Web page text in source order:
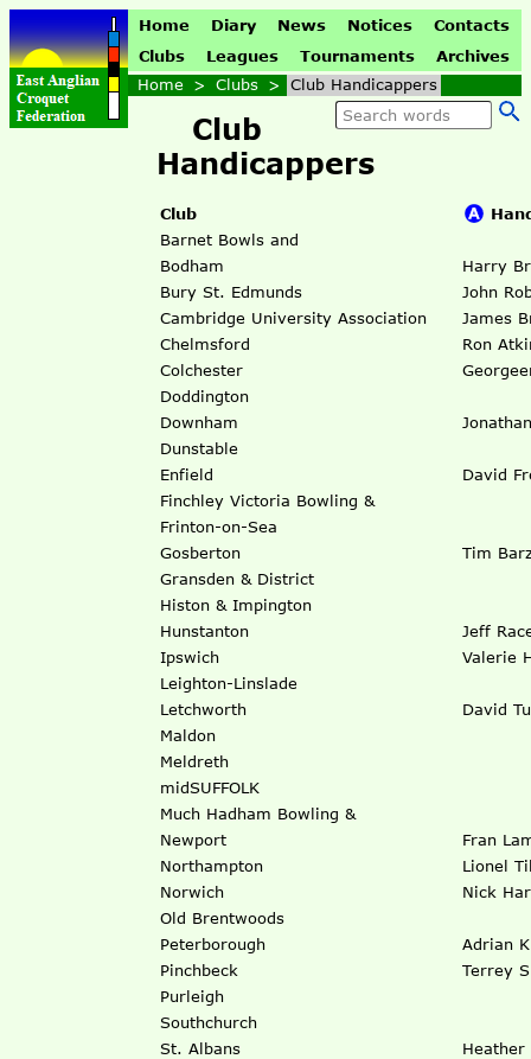
Home Diary News Notices
Contacts
Clubs
Leagues Tournaments
Archives
Home > Clubs > Club Handicappers
Club
Handicappers
Club
Barnet Bowls and
Bodham
Harry
Bury St. Edmunds
John
Cambridge University Association
James
Chelmsford
Ron
Colchester
Doddington
Downham
Dunstable
Enfield
David
Finchley Victoria Bowling &
Frinton-on-Sea
Gosberton
Tim
Gransden & District
Histon & Impington
Hunstanton
Jeff
Ipswich
Valerie
Leighton-Linslade
Letchworth
David
Maldon
Meldreth
midSUFFOLK
Much Hadham Bowling &
Newport
Fran
Northampton
Lionel
Norwich
Nick
Old Brentwoods
Peterborough
Adrian
Pinchbeck
Terrey
Purleigh
Southchurch
St. Albans
Heather